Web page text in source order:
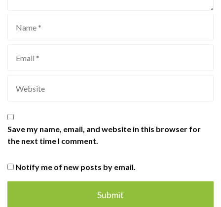
Save my name, email, and website in this browser for
the next time I comment.
Notify me of new posts by email.